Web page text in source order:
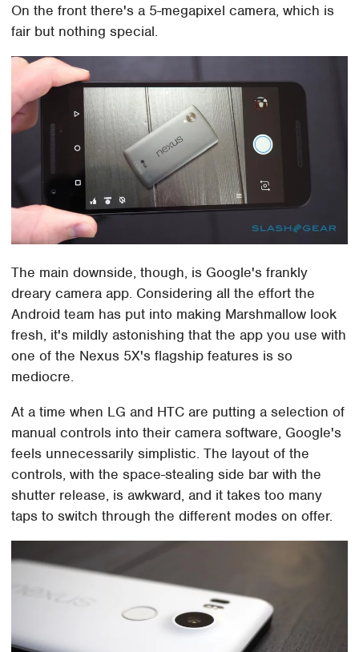
On the front there's a 5-megapixel camera, which is
fair but nothing special.
The main downside, though, is Google's frankly
dreary camera app. Considering all the effort the
Android team has put into making Marshmallow look
fresh, it's mildly astonishing that the app you use with
one of the Nexus 5X's flagship features is so
mediocre.
At a time when LG and HTC are putting a selection of
manual controls into their camera software, Google's
feels unnecessarily simplistic. The layout of the
controls, with the space-stealing side bar with the
shutter release, is awkward, and it takes too many
taps to switch through the different modes on offer.